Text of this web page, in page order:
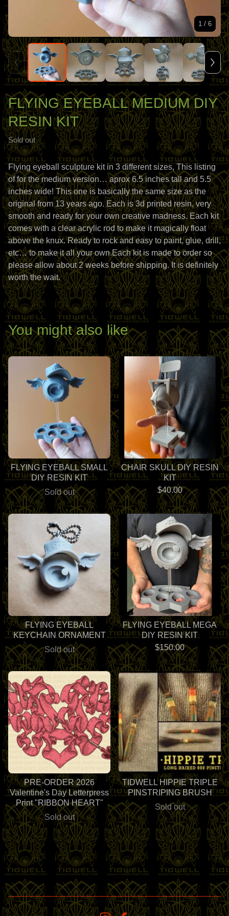
1 / 6
FLYING EYEBALL MEDIUM DIY
RESIN KIT
Sold out
Flying eyeball sculpture kit in 3 different sizes, This listing
of for the medium version… aprox 6.5 inches tall and 5.5
inches wide! This one is basically the same size as the
original from 13 years ago. Each is 3d printed resin, very
smooth and ready for your own creative madness. Each kit
comes with a clear acrylic rod to make it magically float
above the knux. Ready to rock and easy to paint, glue, drill,
etc… to make it all your own.Each kit is made to order so
please allow about 2 weeks before shipping. It is definitely
worth the wait.
You might also like
FLYING EYEBALL SMALL
DIY RESIN KIT
Sold out
CHAIR SKULL DIY RESIN
KIT
$40.00
FLYING EYEBALL
KEYCHAIN ORNAMENT
Sold out
FLYING EYEBALL MEGA
DIY RESIN KIT
$150.00
PRE-ORDER 2026
Valentine's Day Letterpress
Print "RIBBON HEART"
Sold out
TIDWELL HIPPIE TRIPLE
PINSTRIPING BRUSH
Sold out